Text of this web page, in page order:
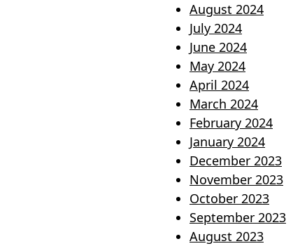
August 2024
July 2024
June 2024
May 2024
April 2024
March 2024
February 2024
January 2024
December 2023
November 2023
October 2023
September 2023
August 2023